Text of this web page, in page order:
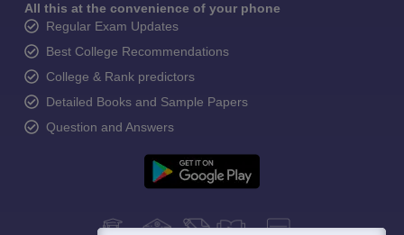
All this at the convenience of your phone
Regular Exam Updates
Best College Recommendations
College & Rank predictors
Detailed Books and Sample Papers
Question and Answers